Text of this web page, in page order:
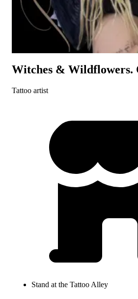
Witches & Wildflowers.
Tattoo artist
Stand at the Tattoo Alley